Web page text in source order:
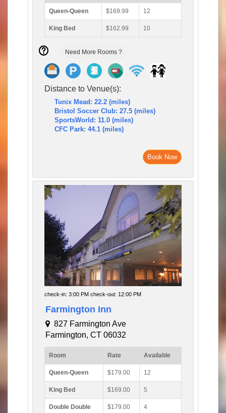
Queen-Queen $169.99 12
King Bed $162.99 10
Need More Rooms ?
Distance to Venue(s):
Tunix Mead: 22.2 (miles)
Bristol Soccer Club: 27.5 (miles)
SportsWorld: 11.0 (miles)
CFC Park: 44.1 (miles)
Book Now
check-in: 3:00 PM check-out: 12:00 PM
Farmington Inn
827 Farmington Ave
Farmington, CT 06032
Room Rate Available
Queen-Queen $179.00 12
King Bed $169.00 5
Double Double $179.00 4